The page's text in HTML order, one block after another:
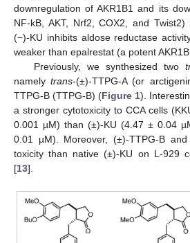
downregulation of AKR1B1 and its
NF-kB, AKT, Nrf2, COX2, and
(−)-KU inhibits aldose reductase
weaker than epalrestat (a potent
Previously, we synthesized two
namelytrans-(±)-TTPG-A (or
TTPG-B (TTPG-B) (Figure 1).
a stronger cytotoxicity to CCA cells
0.001 µM) than (±)-KU (4.47 ± 0.04
0.01 µM). Moreover, (±)-TTPG-B
toxicity than native (±)-KU on L-929
[13].